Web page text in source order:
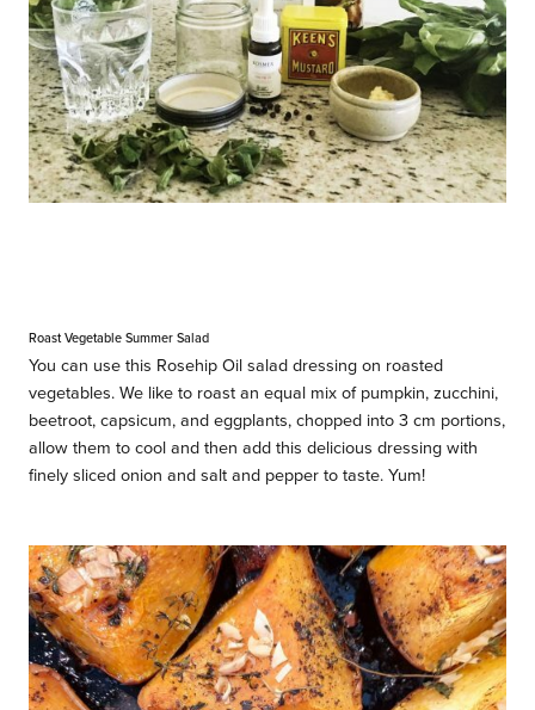
Roast Vegetable Summer Salad
You can use this Rosehip Oil salad dressing on roasted
vegetables. We like to roast an equal mix of pumpkin, zucchini,
beetroot, capsicum, and eggplants, chopped into 3 cm portions,
allow them to cool and then add this delicious dressing with
finely sliced onion and salt and pepper to taste. Yum!